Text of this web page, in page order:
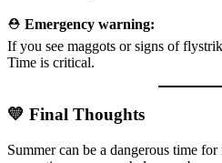
⛑️ Emergency warning:
If you see maggots or signs of
Time is critical.
💛 Final Thoughts
Summer can be a dangerous time